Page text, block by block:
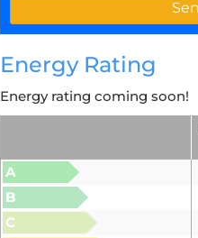
Energy Rating
Energy rating coming soon!
A
B
C